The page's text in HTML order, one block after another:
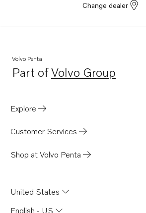
Change dealer
Volvo Penta
Part ofVolvo Group
Opens in a new tab
Explore
Customer Services
Shop at Volvo Penta
United States
English - US